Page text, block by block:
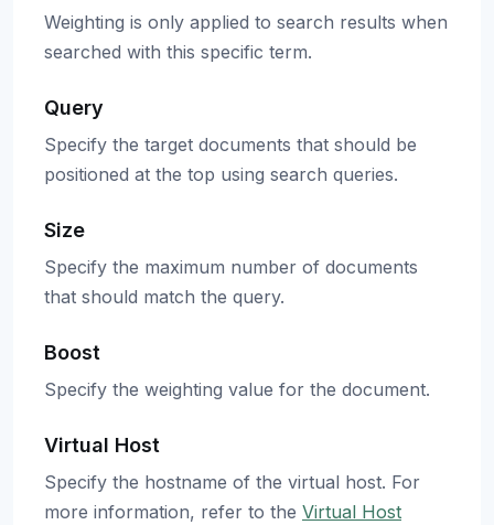
Weighting is only applied to search results when
searched with this specific term.
Query
Specify the target documents that should be
positioned at the top using search queries.
Size
Specify the maximum number of documents
that should match the query.
Boost
Specify the weighting value for the document.
Virtual Host
Specify the hostname of the virtual host. For
more information, refer to the Virtual Host